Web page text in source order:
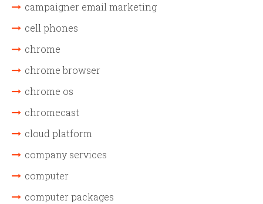
campaigner email marketing
cell phones
chrome
chrome browser
chrome os
chromecast
cloud platform
company services
computer
computer packages